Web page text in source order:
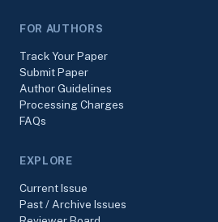
FOR AUTHORS
Track Your Paper
Submit Paper
Author Guidelines
Processing Charges
FAQs
EXPLORE
Current Issue
Past / Archive Issues